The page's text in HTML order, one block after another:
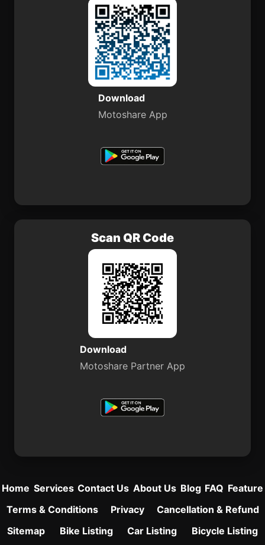
Download
Motoshare App
Scan QR Code
Download
Motoshare Partner App
Home Services Contact Us About Us Blog FAQ Feature
Terms & Conditions
Privacy
Cancellation & Refund
Sitemap
Bike Listing Car Listing Bicycle Listing